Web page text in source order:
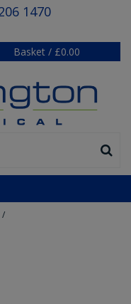
1470
Basket / £0.00
/